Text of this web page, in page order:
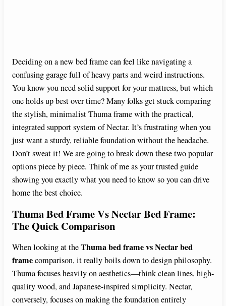
Deciding on a new bed frame can feel like navigating a
confusing garage full of heavy parts and weird instructions.
You know you need solid support for your mattress, but which
one holds up best over time? Many folks get stuck comparing
the stylish, minimalist Thuma frame with the practical,
integrated support system of Nectar. It’s frustrating when you
just want a sturdy, reliable foundation without the headache.
Don’t sweat it! We are going to break down these two popular
options piece by piece. Think of me as your trusted guide
showing you exactly what you need to know so you can drive
home the best choice.
Thuma Bed Frame Vs Nectar Bed Frame:
The Quick Comparison
When looking at theThuma bed frame vs Nectar bed
framecomparison, it really boils down to design philosophy.
Thuma focuses heavily on aesthetics—think clean lines, high-
quality wood, and Japanese-inspired simplicity. Nectar,
conversely, focuses on making the foundation entirely